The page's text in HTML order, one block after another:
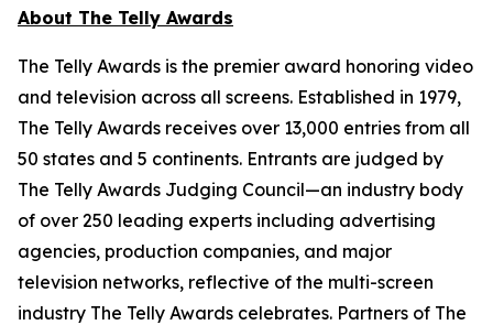
About The Telly Awards
The Telly Awards is the premier award honoring video
and television across all screens. Established in 1979,
The Telly Awards receives over 13,000 entries from all
50 states and 5 continents. Entrants are judged by
The Telly Awards Judging Council—an industry body
of over 250 leading experts including advertising
agencies, production companies, and major
television networks, reflective of the multi-screen
industry The Telly Awards celebrates. Partners of The